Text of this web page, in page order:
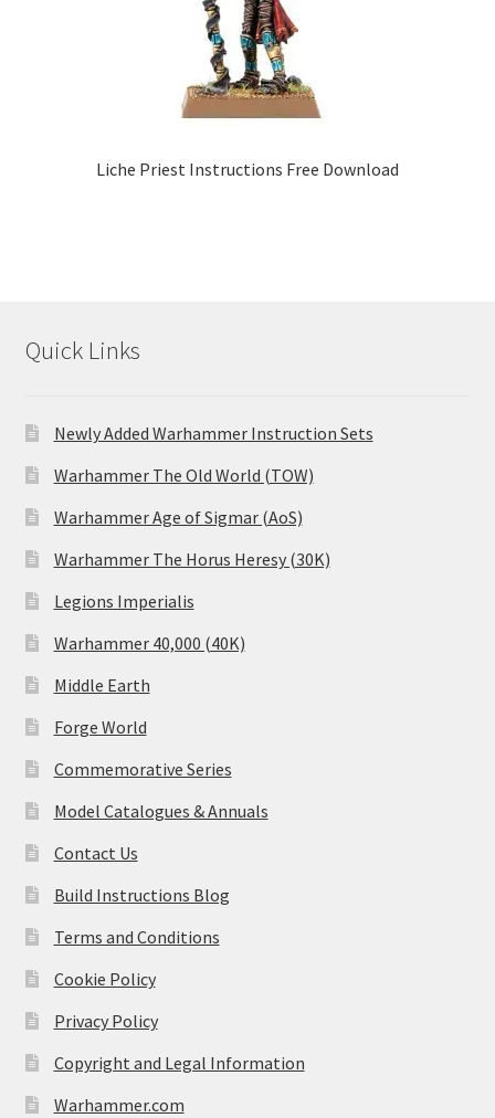
Liche Priest Instructions Free Download
Quick Links
Newly Added Warhammer Instruction Sets
Warhammer The Old World (TOW)
Warhammer Age of Sigmar (AoS)
Warhammer The Horus Heresy (30K)
Legions Imperialis
Warhammer 40,000 (40K)
Middle Earth
Forge World
Commemorative Series
Model Catalogues & Annuals
Contact Us
Build Instructions Blog
Terms and Conditions
Cookie Policy
Privacy Policy
Copyright and Legal Information
Warhammer.com